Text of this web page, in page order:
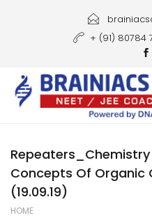
Courses
Gallery
Student Portal
Career
+ (91) 80784
Concepts Of Organic
(19.09.19)
HOME